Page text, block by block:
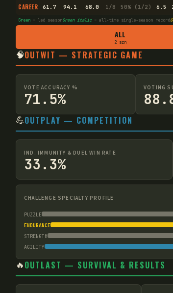
CAREER 61.7 94.1 68.0 1/8 50% (1/2) 6.5
Green = led seasonGreen italic= all-time single-season record
ALL
2 szn
🧠OUTWIT — STRATEGIC GAME
VOTE ACCURACY %
71.5%
VOTING
💪OUTPLAY — COMPETITION
IND. IMMUNITY & DUEL WIN RATE
33.3%
CHALLENGE SPECIALTY PROFILE
PUZZLE
ENDURANCE
STRENGTH
AGILITY
🔥OUTLAST — SURVIVAL & RESULTS